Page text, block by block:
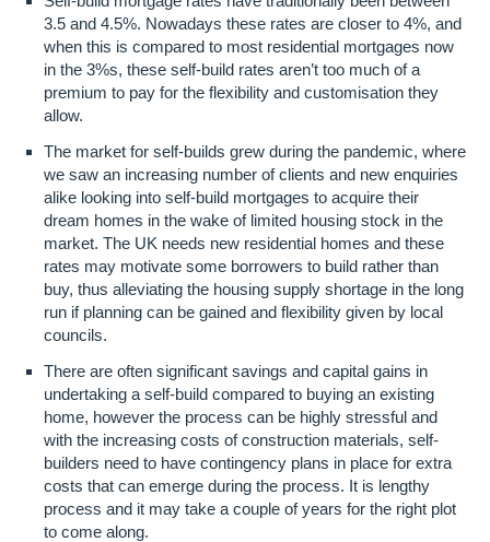
3.5 and 4.5%. Nowadays these rates are closer to 4%, and
when this is compared to most residential mortgages now
in the 3%s, these self-build rates aren’t too much of a
premium to pay for the flexibility and customisation they
allow.
The market for self-builds grew during the pandemic, where
we saw an increasing number of clients and new enquiries
alike looking into self-build mortgages to acquire their
dream homes in the wake of limited housing stock in the
market. The UK needs new residential homes and these
rates may motivate some borrowers to build rather than
buy, thus alleviating the housing supply shortage in the long
run if planning can be gained and flexibility given by local
councils.
There are often significant savings and capital gains in
undertaking a self-build compared to buying an existing
home, however the process can be highly stressful and
with the increasing costs of construction materials, self-
builders need to have contingency plans in place for extra
costs that can emerge during the process. It is lengthy
process and it may take a couple of years for the right plot
to come along.